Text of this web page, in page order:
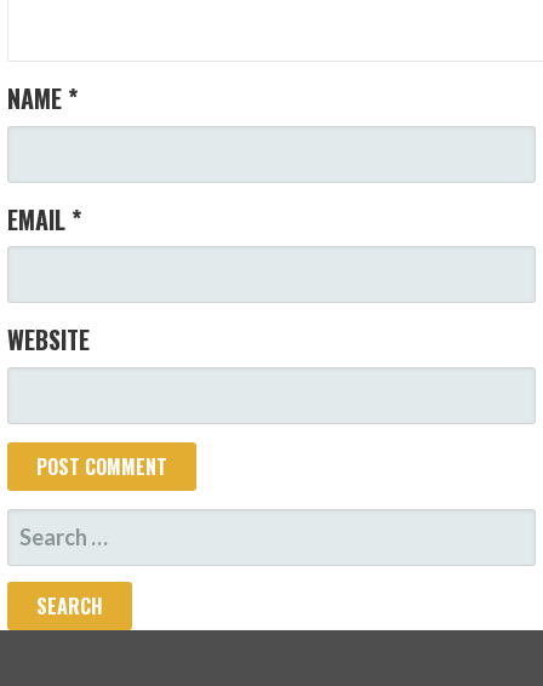
NAME *
EMAIL *
WEBSITE
SEARCH
FOR: